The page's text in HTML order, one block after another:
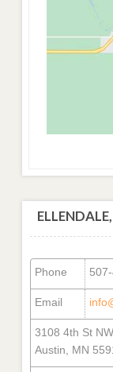
Phone
Email
3108 4th St NW
Austin, MN